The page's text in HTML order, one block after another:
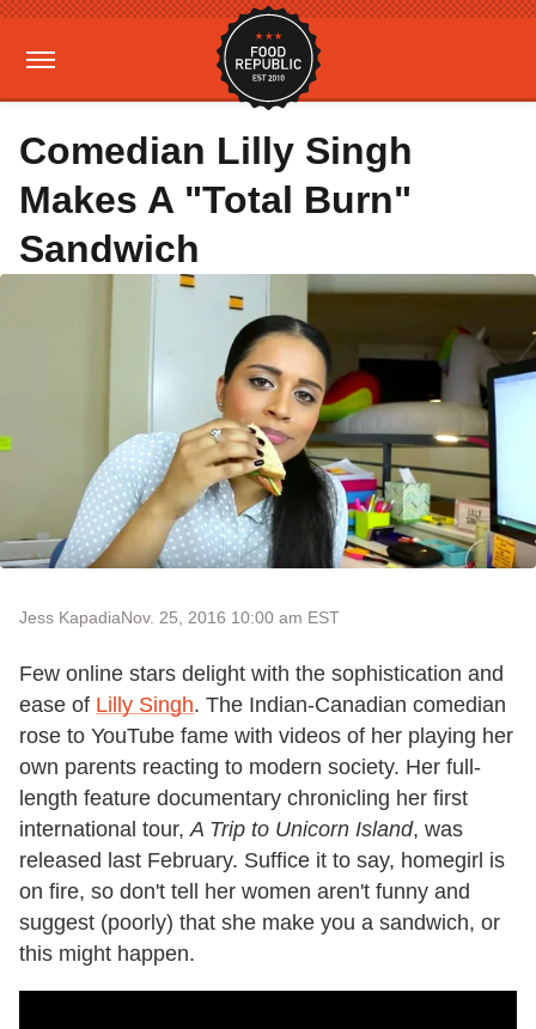
Comedian Lilly Singh
Makes A "Total Burn"
Sandwich
Jess KapadiaNov. 25, 2016 10:00 am EST
Few online stars delight with the sophistication and
ease of Lilly Singh. The Indian-Canadian comedian
rose to YouTube fame with videos of her playing her
own parents reacting to modern society. Her full-
length feature documentary chronicling her first
international tour,A Trip to Unicorn Island, was
released last February. Suffice it to say, homegirl is
on fire, so don't tell her women aren't funny and
suggest (poorly) that she make you a sandwich, or
this might happen.